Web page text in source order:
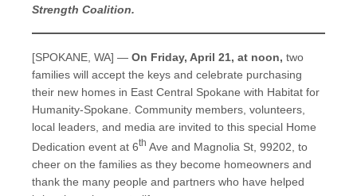
Strength Coalition.
[SPOKANE, WA] — On Friday, April 21, at noon, two
families will accept the keys and celebrate purchasing
their new homes in East Central Spokane with Habitat for
Humanity-Spokane. Community members, volunteers,
local leaders, and media are invited to this special Home
Dedication event at 6th Ave and Magnolia St, 99202, to
cheer on the families as they become homeowners and
thank the many people and partners who have helped